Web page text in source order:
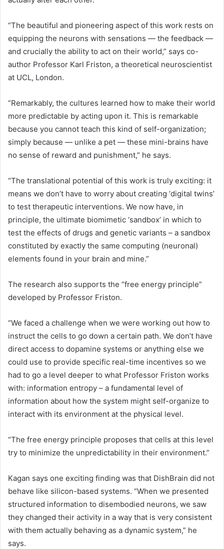
“The beautiful and pioneering aspect of this work rests on
equipping the neurons with sensations — the feedback —
and crucially the ability to act on their world,” says co-
author Professor Karl Friston, a theoretical neuroscientist
at UCL, London.
“Remarkably, the cultures learned how to make their world
more predictable by acting upon it. This is remarkable
because you cannot teach this kind of self-organization;
simply because — unlike a pet — these mini-brains have
no sense of reward and punishment,” he says.
“The translational potential of this work is truly exciting: it
means we don’t have to worry about creating ‘digital twins’
to test therapeutic interventions. We now have, in
principle, the ultimate biomimetic ‘sandbox’ in which to
test the effects of drugs and genetic variants – a sandbox
constituted by exactly the same computing (neuronal)
elements found in your brain and mine.”
The research also supports the “free energy principle”
developed by Professor Friston.
“We faced a challenge when we were working out how to
instruct the cells to go down a certain path. We don’t have
direct access to dopamine systems or anything else we
could use to provide specific real-time incentives so we
had to go a level deeper to what Professor Friston works
with: information entropy – a fundamental level of
information about how the system might self-organize to
interact with its environment at the physical level.
“The free energy principle proposes that cells at this level
try to minimize the unpredictability in their environment.”
Kagan says one exciting finding was that DishBrain did not
behave like silicon-based systems. “When we presented
structured information to disembodied neurons, we saw
they changed their activity in a way that is very consistent
with them actually behaving as a dynamic system,” he
says.